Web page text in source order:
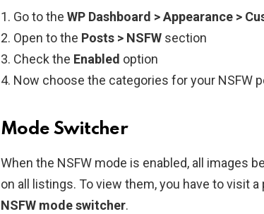
Go to the WP Dashboard > Appearance >
Open to the Posts > NSFWsection
Check the Enabled option
Now choose the categories for your NSFW
Mode Switcher
When the NSFW mode is enabled, all images
on all listings. To view them, you have to visit
NSFW mode switcher.